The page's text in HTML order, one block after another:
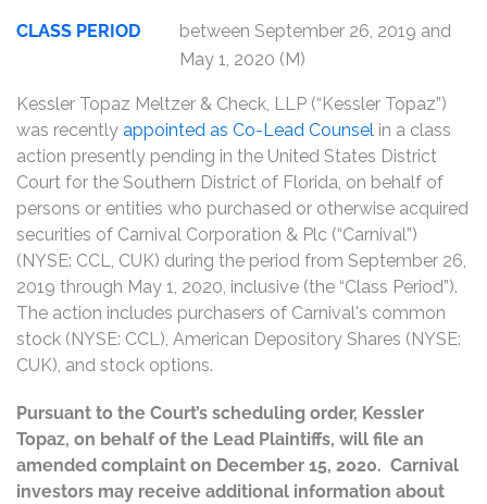
CLASS PERIOD
between September 26, 2019 and
May 1, 2020 (M)
Kessler Topaz Meltzer & Check, LLP (“Kessler Topaz”)
was recently appointed as Co-Lead Counsel in a class
action presently pending in the United States District
Court for the Southern District of Florida, on behalf of
persons or entities who purchased or otherwise acquired
securities of Carnival Corporation & Plc (“Carnival”)
(NYSE: CCL, CUK) during the period from September 26,
2019 through May 1, 2020, inclusive (the “Class Period”).
The action includes purchasers of Carnival's common
stock (NYSE: CCL), American Depository Shares (NYSE:
CUK), and stock options.
Pursuant to the Court’s scheduling order, Kessler
Topaz, on behalf of the Lead Plaintiffs, will file an
amended complaint on December 15, 2020. Carnival
investors may receive additional information about